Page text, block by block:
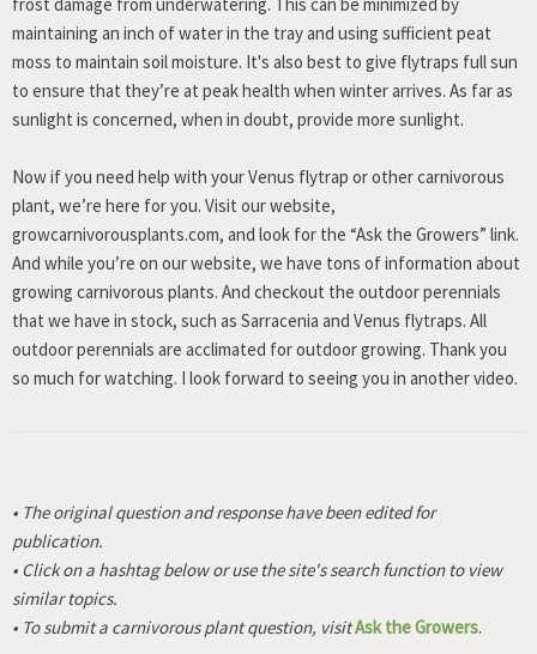
maintaining an inch of water in the tray and using sufficient peat
moss to maintain soil moisture. It's also best to give flytraps full sun
to ensure that they’re at peak health when winter arrives. As far as
sunlight is concerned, when in doubt, provide more sunlight.
Now if you need help with your Venus flytrap or other carnivorous
plant, we’re here for you. Visit our website,
growcarnivorousplants.com, and look for the “Ask the Growers” link.
And while you’re on our website, we have tons of information about
growing carnivorous plants. And checkout the outdoor perennials
that we have in stock, such as Sarracenia and Venus flytraps. All
outdoor perennials are acclimated for outdoor growing. Thank you
so much for watching. I look forward to seeing you in another video.
• The original question and response have been edited for
publication.
• Click on a hashtag below or use the site's search function to view
similar topics.
• To submit a carnivorous plant question, visitAsk the Growers.